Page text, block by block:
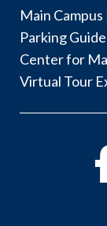
Main Campus
Parking Guide
Center for
Virtual Tour